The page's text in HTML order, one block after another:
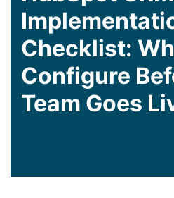
Checklist:
Configure
Team Goes